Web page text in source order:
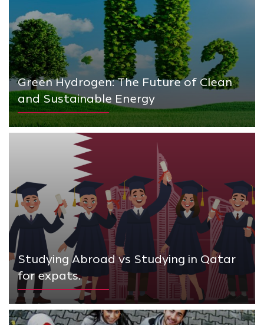
Green Hydrogen: The Future of Clean
and Sustainable Energy
Studying Abroad vs Studying in Qatar
for expats.